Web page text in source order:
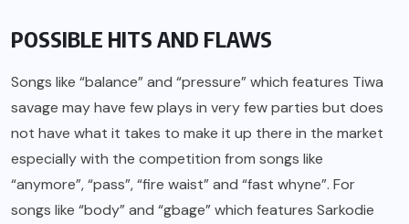
POSSIBLE HITS AND FLAWS
Songs like “balance” and “pressure” which features Tiwa
savage may have few plays in very few parties but does
not have what it takes to make it up there in the market
especially with the competition from songs like
“anymore”, “pass”, “fire waist” and “fast whyne”. For
songs like “body” and “gbage” which features Sarkodie